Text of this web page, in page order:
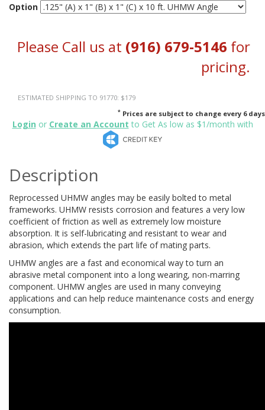
Option
Please Call us at (916) 679-5146 for
pricing.
ESTIMATED SHIPPING TO 91770: $179
* Prices are subject to change every 6 days
Login or Create an Account to Get As low as $1/month with
Description
Reprocessed UHMW angles may be easily bolted to metal
frameworks. UHMW resists corrosion and features a very low
coefficient of friction as well as extremely low moisture
absorption. It is self-lubricating and resistant to wear and
abrasion, which extends the part life of mating parts.
UHMW angles are a fast and economical way to turn an
abrasive metal component into a long wearing, non-marring
component. UHMW angles are used in many conveying
applications and can help reduce maintenance costs and energy
consumption.